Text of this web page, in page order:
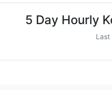
5 Day Hourly